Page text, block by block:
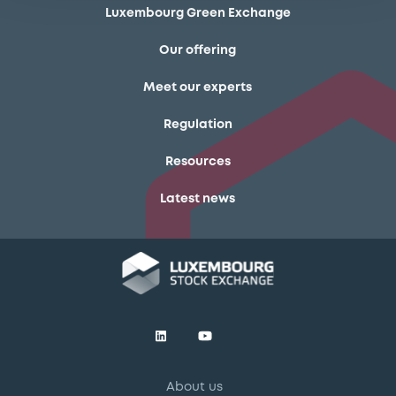
Luxembourg Green Exchange
Our offering
Meet our experts
Regulation
Resources
Latest news
About us